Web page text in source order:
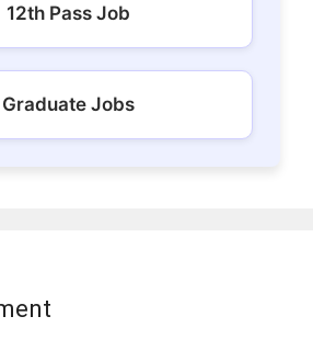
12th Pass Job
Graduate Jobs